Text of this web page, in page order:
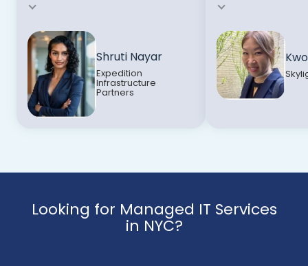
Shruti Nayar
Expedition
Infrastructure
Partners
Testimonial insert
Testimonial insert
Looking for Managed IT Services
in NYC?